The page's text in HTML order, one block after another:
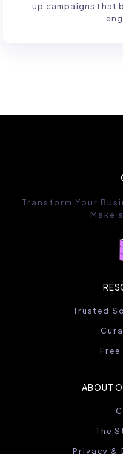
up campaigns that
Transform Your
Make
Trusted
Free
ABOUT
The
Privacy &